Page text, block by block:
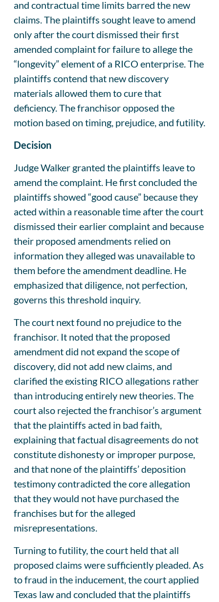
and contractual time limits barred the new
claims. The plaintiffs sought leave to amend
only after the court dismissed their first
amended complaint for failure to allege the
“longevity” element of a RICO enterprise. The
plaintiffs contend that new discovery
materials allowed them to cure that
deficiency. The franchisor opposed the
motion based on timing, prejudice, and futility.
Decision
Judge Walker granted the plaintiffs leave to
amend the complaint. He first concluded the
plaintiffs showed “good cause” because they
acted within a reasonable time after the court
dismissed their earlier complaint and because
their proposed amendments relied on
information they alleged was unavailable to
them before the amendment deadline. He
emphasized that diligence, not perfection,
governs this threshold inquiry.
The court next found no prejudice to the
franchisor. It noted that the proposed
amendment did not expand the scope of
discovery, did not add new claims, and
clarified the existing RICO allegations rather
than introducing entirely new theories. The
court also rejected the franchisor’s argument
that the plaintiffs acted in bad faith,
explaining that factual disagreements do not
constitute dishonesty or improper purpose,
and that none of the plaintiffs’ deposition
testimony contradicted the core allegation
that they would not have purchased the
franchises but for the alleged
misrepresentations.
Turning to futility, the court held that all
proposed claims were sufficiently pleaded. As
to fraud in the inducement, the court applied
Texas law and concluded that the plaintiffs